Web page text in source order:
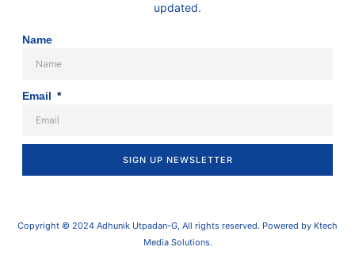
updated.
Name
Email
SIGN UP NEWSLETTER
Copyright © 2024 Adhunik Utpadan-G, All rights reserved. Powered by Ktech
Media Solutions.